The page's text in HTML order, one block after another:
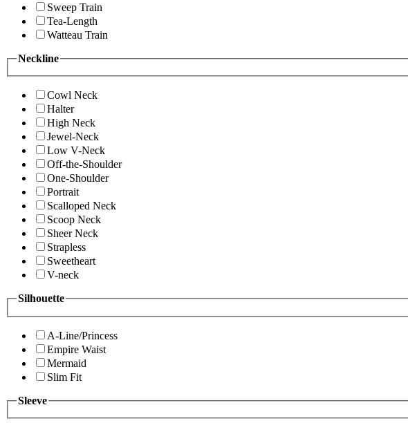
Sweep Train
Tea-Length
Watteau Train
Neckline
Cowl Neck
Halter
High Neck
Jewel-Neck
Low V-Neck
Off-the-Shoulder
One-Shoulder
Portrait
Scalloped Neck
Scoop Neck
Sheer Neck
Strapless
Sweetheart
V-neck
Silhouette
A-Line/Princess
Empire Waist
Mermaid
Slim Fit
Sleeve